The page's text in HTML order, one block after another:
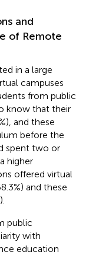
and
of Remote
in a large
campuses
from public
know that their
and these
before the
spent two or
higher
offered virtual
and these
public
with
education